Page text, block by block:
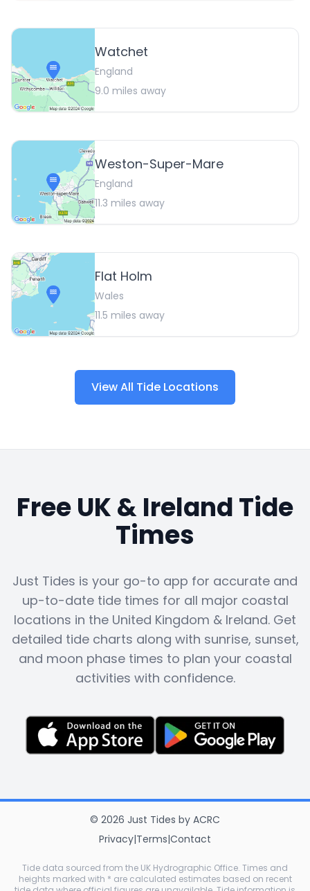
Watchet
England
9.0 miles away
Weston-Super-Mare
England
11.3 miles away
Flat Holm
Wales
11.5 miles away
View All Tide Locations
Free UK & Ireland Tide
Times
Just Tides is your go-to app for accurate and
up-to-date tide times for all major coastal
locations in the United Kingdom & Ireland. Get
detailed tide charts along with sunrise, sunset,
and moon phase times to plan your coastal
activities with confidence.
© 2026 Just Tides by ACRC
Privacy|Terms|Contact
Tide data sourced from the UK Hydrographic Office. Times and
heights marked with * are calculated estimates based on recent